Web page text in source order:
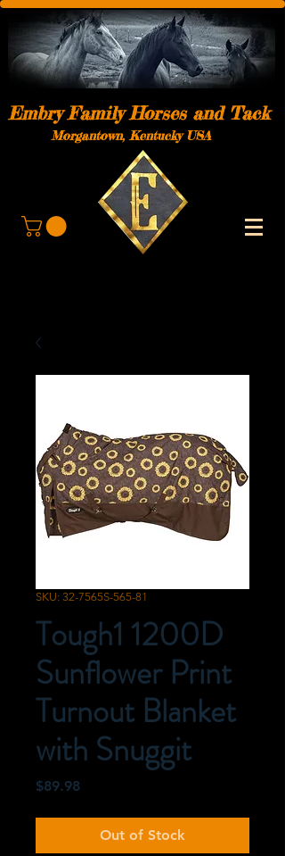
Embry Family Horses and Tack
Morgantown, Kentucky USA
SKU: 32-7565S-565-81
Tough1 1200D
Sunflower Print
Turnout Blanket
with Snuggit
$89.98Price
Out of Stock